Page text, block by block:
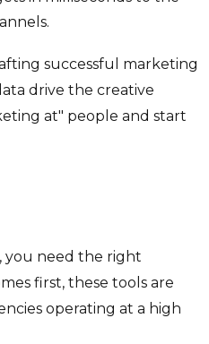
successful marketing
drive the creative
at" people and start
you need the right
first, these tools are
operating at a high